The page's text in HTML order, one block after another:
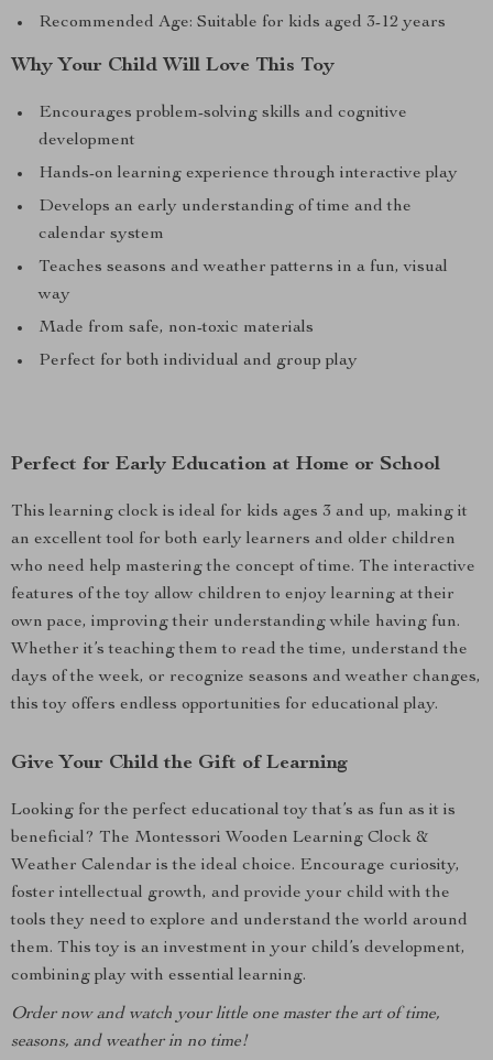
Recommended Age: Suitable for kids aged 3-12 years
Why Your Child Will Love This Toy
Encourages problem-solving skills and cognitive
development
Hands-on learning experience through interactive play
Develops an early understanding of time and the
calendar system
Teaches seasons and weather patterns in a fun, visual
way
Made from safe, non-toxic materials
Perfect for both individual and group play
Perfect for Early Education at Home or School
This learning clock is ideal for kids ages 3 and up, making it
an excellent tool for both early learners and older children
who need help mastering the concept of time. The interactive
features of the toy allow children to enjoy learning at their
own pace, improving their understanding while having fun.
Whether it’s teaching them to read the time, understand the
days of the week, or recognize seasons and weather changes,
this toy offers endless opportunities for educational play.
Give Your Child the Gift of Learning
Looking for the perfect educational toy that’s as fun as it is
beneficial? The Montessori Wooden Learning Clock &
Weather Calendar is the ideal choice. Encourage curiosity,
foster intellectual growth, and provide your child with the
tools they need to explore and understand the world around
them. This toy is an investment in your child’s development,
combining play with essential learning.
Order now and watch your little one master the art of time,
seasons, and weather in no time!